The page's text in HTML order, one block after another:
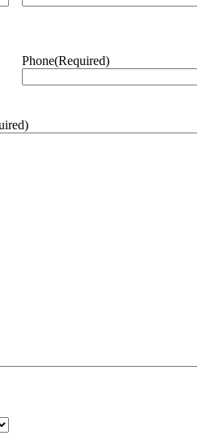
Phone(Required)